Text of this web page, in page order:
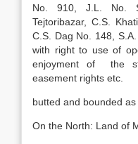
No. 910, J.L. No.
Tejtoribazar, C.S.
C.S. Dag No. 148,
with right to use of
enjoyment of the
easement rights etc.
butted and bounded as
On the North: Land of